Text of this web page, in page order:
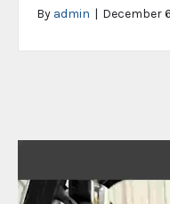
By admin | December
Player